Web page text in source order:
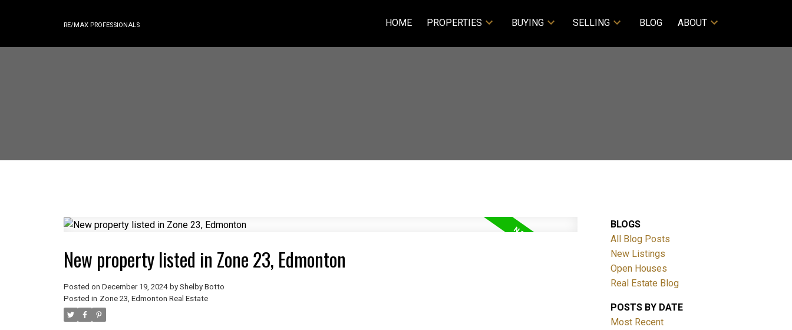
RE/MAX PROFESSIONALS HOME PROPERTIES BUYING SELLING BLOG ABOUT
SOLD
New property listed in Zone 23, Edmonton
Posted on December 19, 2024 by Shelby Botto
Posted in Zone 23, Edmonton Real Estate
BLOGS
All Blog Posts
New Listings
Open Houses
Real Estate Blog
POSTS BY DATE
Most Recent